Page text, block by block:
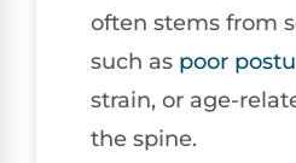
often stems from
such as poor
strain, or age-
the spine.